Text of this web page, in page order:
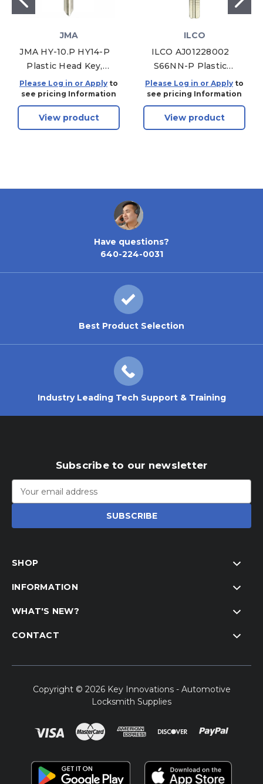
JMA
JMA HY-10.P HY14-P
Plastic Head Key,
Pack of 5
Please Log in or Apply to
see pricing Information
View product
ILCO
ILCO AJ01228002
S66NN-P Plastic
Head Key, Pack of 5
Please Log in or Apply to
see pricing Information
View product
Have questions?
640-224-0031
Best Product Selection
Industry Leading Tech Support & Training
Subscribe to our newsletter
Address
SHOP
INFORMATION
WHAT'S NEW?
CONTACT
Copyright © 2026 Key Innovations - Automotive
Locksmith Supplies